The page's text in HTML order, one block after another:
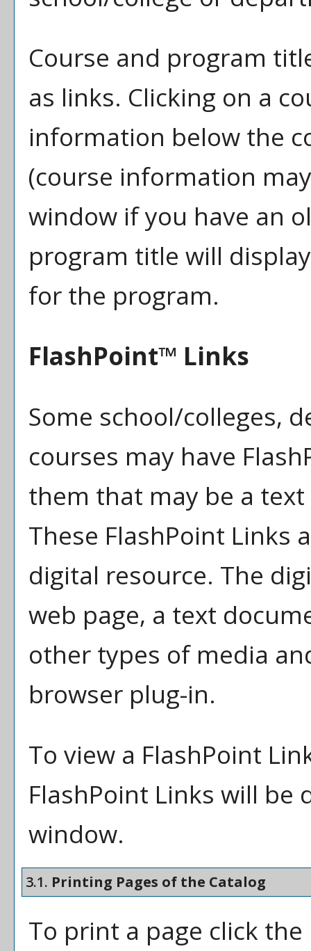
Course and program
as links. Clicking on a
information below the
(course information
window if you have an
program title will
for the program.
FlashPoint™ Links
Some school/colleges,
courses may have
them that may be a
These FlashPoint Links
digital resource. The
web page, a text
other types of media
browser plug-in.
To view a FlashPoint
FlashPoint Links will be
window.
3.1. Printing Pages of the Catalog
To print a page click